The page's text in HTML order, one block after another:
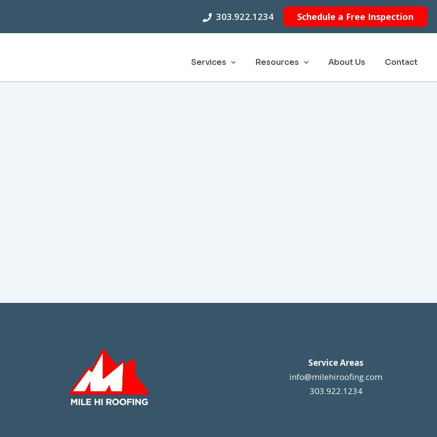
303.922.1234 Schedule a Free Inspection
Services Resources About Us Contact
Service Areas
info@milehiroofing.com
303.922.1234